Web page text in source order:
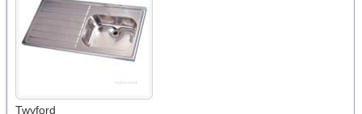
Twyford